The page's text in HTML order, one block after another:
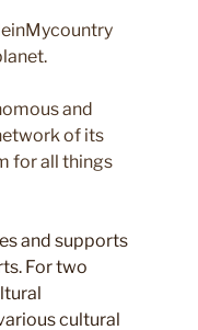
and
of its
for all things